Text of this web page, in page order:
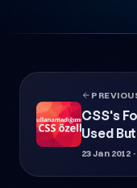
CSS's
Used
(2026
23 Jan 2012